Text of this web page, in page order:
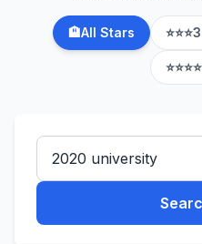
🏨All Stars ⭐⭐⭐